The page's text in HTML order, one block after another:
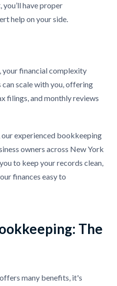
you’ll have proper
help on your side.
your financial complexity
can scale with you, offering
filings, and monthly reviews
our experienced bookkeeping
owners across New York
to keep your records clean,
finances easy to
The
many benefits, it's